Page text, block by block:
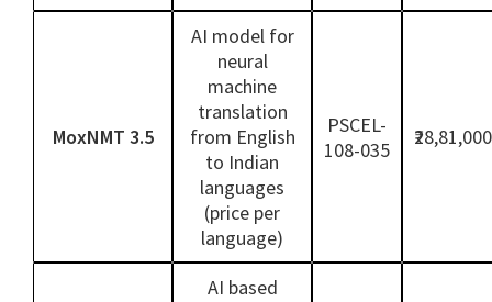
MoxNMT 3.5
AI model for
neural
machine
translation
from English
to Indian
languages
(price per
language)
PSCEL-
108-035
₹28,81,000
AI based